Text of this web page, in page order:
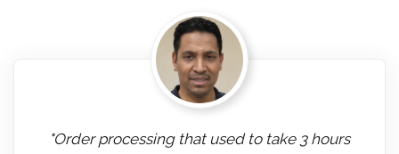
"Order processing that used to take 3 hours